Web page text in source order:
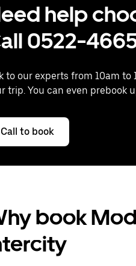
help
0522-
to our experts from 10am
trip. You can even prebook
Call to book
book